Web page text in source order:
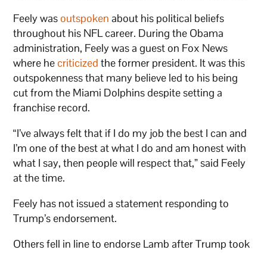
Feely wasoutspoken about his political beliefs
throughout his NFL career. During the Obama
administration, Feely was a guest on Fox News
where hecriticized the former president. It was this
outspokenness that many believe led to his being
cut from the Miami Dolphins despite setting a
franchise record.
“I’ve always felt that if I do my job the best I can and
I’m one of the best at what I do and am honest with
what I say, then people will respect that,” said Feely
at the time.
Feely has not issued a statement responding to
Trump’s endorsement.
Others fell in line to endorse Lamb after Trump took